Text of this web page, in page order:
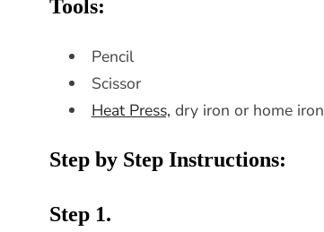
Tools:
Pencil
Scissor
Heat Press, dry iron or home iron
Step by Step Instructions:
Step 1.